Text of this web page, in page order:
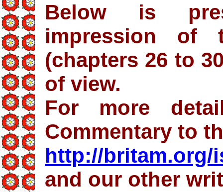
Below is
impression of
(chapters 26 to
of view.
For more
Commentary to
http://britam.org/
and our other